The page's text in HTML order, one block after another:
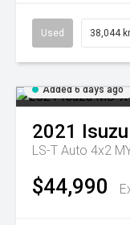
Used 38,044
Added 6 days ago
2021 Isuzu
LS-T Auto 4x2
$44,990